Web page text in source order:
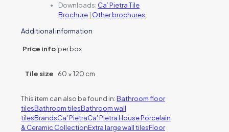
Downloads: Ca’ Pietra Tile
Brochure | Other brochures
Additional information
Price info per box
Tile size 60 × 120 cm
This item can also be found in:Bathroom floor
tilesBathroom tilesBathroom wall
tilesBrandsCa' PietraCa' Pietra House Porcelain
& Ceramic CollectionExtra large wall tilesFloor